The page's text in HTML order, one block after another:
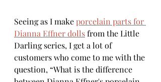
Seeing as I make porcelain parts for
Dianna Effner dolls from the Little
Darling series, I get a lot of
customers who come to me with the
question, “What is the difference